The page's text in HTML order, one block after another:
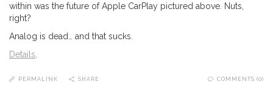
within was the future of Apple CarPlay pictured above. Nuts,
right?
Analog is dead… and that sucks.
Details
PERMALINK SHARE COMMENTS (0)